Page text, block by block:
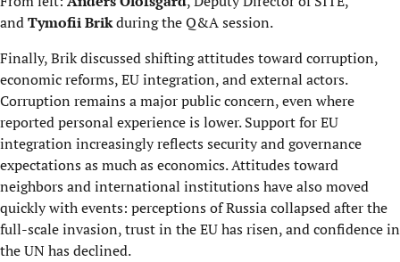
andTymofii Brikduring the Q&A session.
Finally, Brik discussed shifting attitudes toward corruption,
economic reforms, EU integration, and external actors.
Corruption remains a major public concern, even where
reported personal experience is lower. Support for EU
integration increasingly reflects security and governance
expectations as much as economics. Attitudes toward
neighbors and international institutions have also moved
quickly with events: perceptions of Russia collapsed after the
full-scale invasion, trust in the EU has risen, and confidence in
the UN has declined.